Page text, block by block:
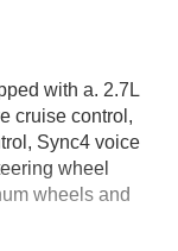
with a. 2.7L
cruise control,
Sync4 voice
wheel
wheels and